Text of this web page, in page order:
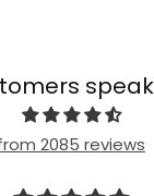
2085 reviews